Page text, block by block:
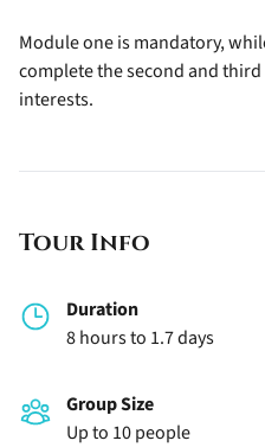
Module one is mandatory,
complete the second and
interests.
Tour Info
Duration
8 hours to 1.7 days
Group Size
Up to 10 people